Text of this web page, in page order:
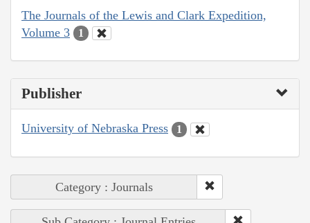
The Journals of the Lewis and Clark Expedition,
Volume 3
1
Publisher
University of Nebraska Press 1
Category : Journals